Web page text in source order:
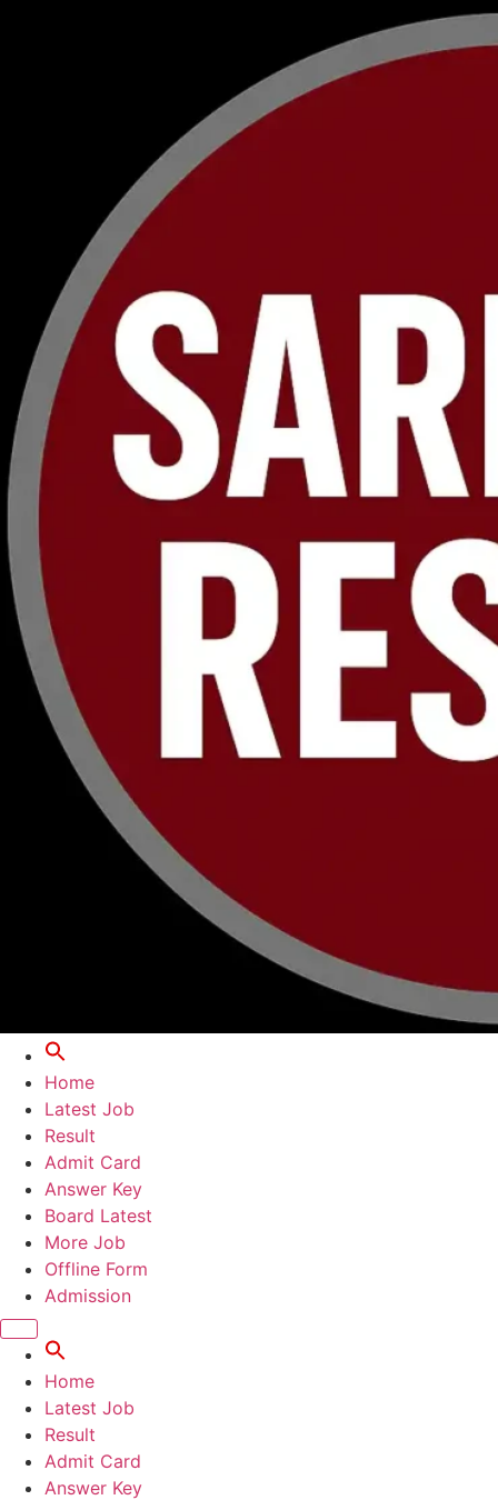
Home
Latest Job
Result
Admit Card
Answer Key
Board Latest
More Job
Offline Form
Admission
Home
Latest Job
Result
Admit Card
Answer Key